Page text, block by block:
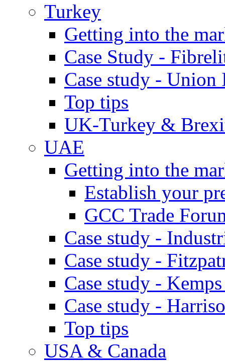
Turkey
Getting into the
Case Study -
Case study - Union
Top tips
UK-Turkey &
UAE
Getting into the
Establish your
GCC Trade
Case study -
Case study -
Case study -
Case study -
Top tips
USA & Canada